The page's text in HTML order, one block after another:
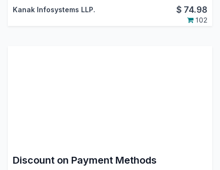
Kanak Infosystems LLP. $ 74.98
102
Discount on Payment Methods